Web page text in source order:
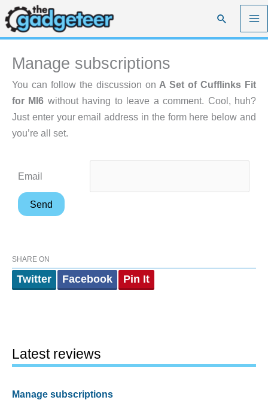
Skip
to
content
Search
Manage subscriptions
You can follow the discussion on A Set of Cufflinks Fit
for MI6 without having to leave a comment. Cool, huh?
Just enter your email address in the form here below and
you’re all set.
Email
SHARE ON
Twitter Facebook Pin It
Latest reviews
Manage subscriptions